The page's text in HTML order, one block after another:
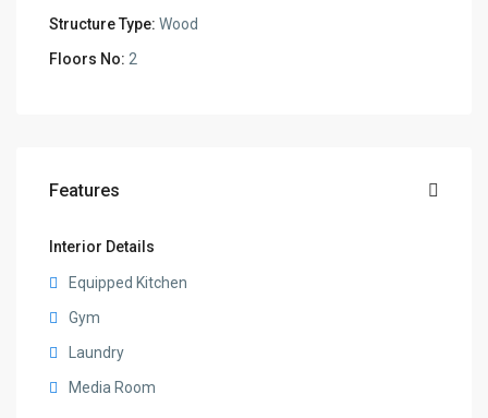
Structure Type: Wood
Floors No: 2
Features
Interior Details
Equipped Kitchen
Gym
Laundry
Media Room